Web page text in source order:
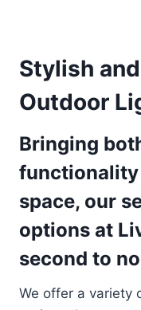
Stylish
Outdoor
Bringing
space, our
options at
second to
We offer a variety